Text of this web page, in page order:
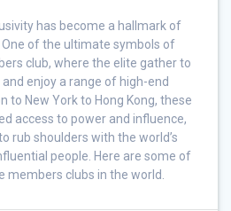
has become a hallmark of
One of the ultimate symbols of
club, where the elite gather to
enjoy a range of high-end
to New York to Hong Kong, these
access to power and influence,
rub shoulders with the world’s
people. Here are some of
members clubs in the world.